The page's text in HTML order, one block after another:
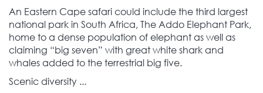
An Eastern Cape safari could include the third largest
national park in South Africa, The Addo Elephant Park,
home to a dense population of elephant as well as
claiming “big seven” with great white shark and
whales added to the terrestrial big five.
Scenic diversity ...